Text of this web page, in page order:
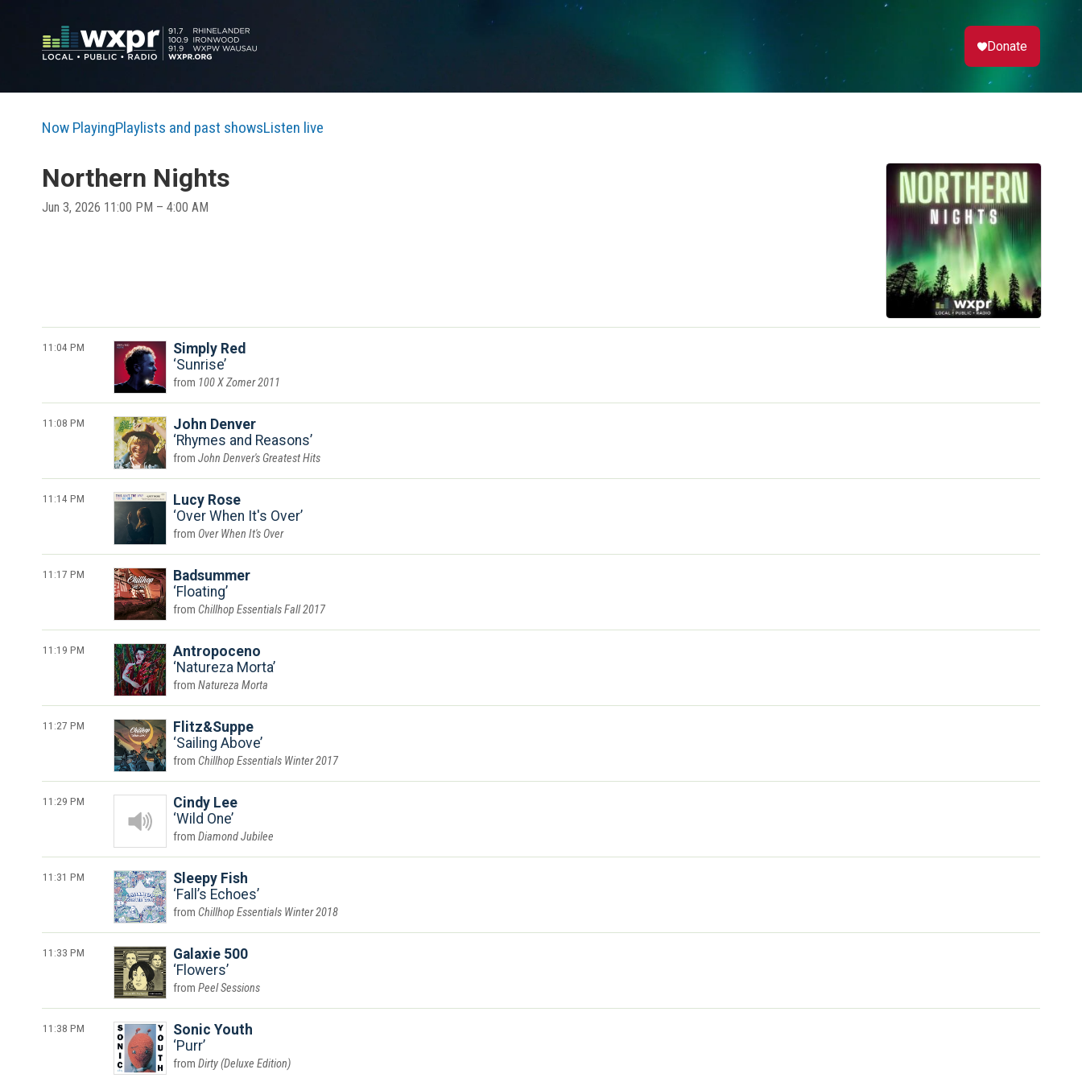
Donate
Now PlayingPlaylists and past showsListen live
Northern Nights
Jun 3, 2026 11:00 PM – 4:00 AM
11:04 PM
Simply Red
Sunrise
100 X Zomer 2011
11:08 PM
John Denver
Rhymes and Reasons
John Denver's Greatest Hits
11:14 PM
Lucy Rose
Over When It's Over
Over When It's Over
11:17 PM
Badsummer
Floating
Chillhop Essentials Fall 2017
11:19 PM
Antropoceno
Natureza Morta
Natureza Morta
11:27 PM
Flitz&Suppe
Sailing Above
Chillhop Essentials Winter 2017
11:29 PM
Cindy Lee
Wild One
Diamond Jubilee
11:31 PM
Sleepy Fish
Fall’s Echoes
Chillhop Essentials Winter 2018
11:33 PM
Galaxie 500
Flowers
Peel Sessions
11:38 PM
Sonic Youth
Purr
Dirty (Deluxe Edition)